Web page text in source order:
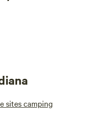
sites camping